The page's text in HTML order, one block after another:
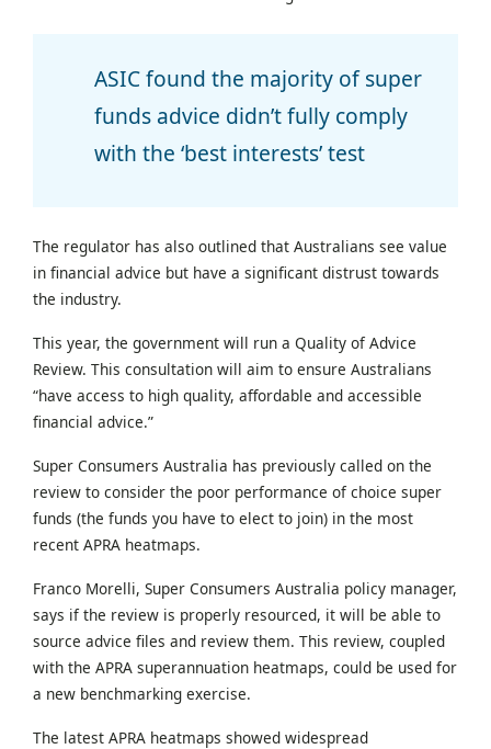
ASIC found the majority of super
funds advice didn’t fully comply
with the ‘best interests’ test
The regulator has also outlined that Australians see value
in financial advice but have a significant distrust towards
the industry.
This year, the government will run a Quality of Advice
Review. This consultation will aim to ensure Australians
“have access to high quality, affordable and accessible
financial advice.”
Super Consumers Australia has previously called on the
review to consider the poor performance of choice super
funds (the funds you have to elect to join) in the most
recent APRA heatmaps.
Franco Morelli, Super Consumers Australia policy manager,
says if the review is properly resourced, it will be able to
source advice files and review them. This review, coupled
with the APRA superannuation heatmaps, could be used for
a new benchmarking exercise.
The latest APRA heatmaps showed widespread